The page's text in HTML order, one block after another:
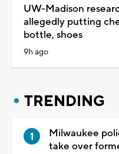
UW-Madison
allegedly putting
bottle, shoes
9h ago
TRENDING
Milwaukee
take over